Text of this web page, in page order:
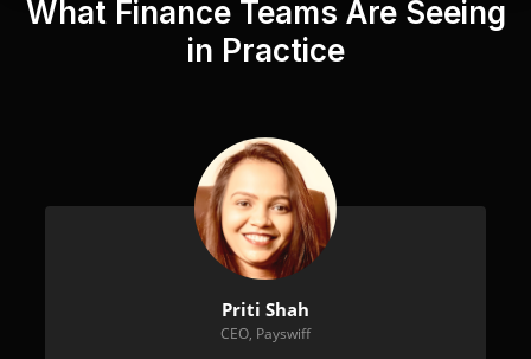
What Finance Teams Are Seeing
in Practice